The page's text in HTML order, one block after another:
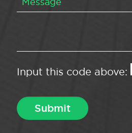
Input this code above: